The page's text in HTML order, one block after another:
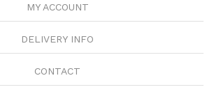
MY ACCOUNT
DELIVERY INFO
CONTACT